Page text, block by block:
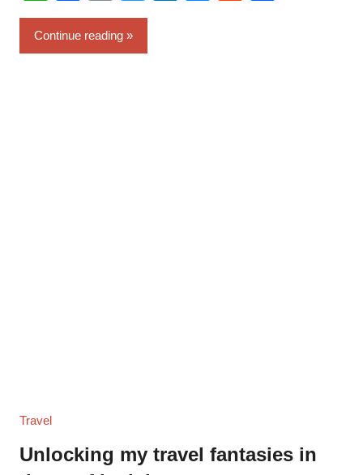
Link
Continue reading
Travel
Unlocking my travel fantasies in